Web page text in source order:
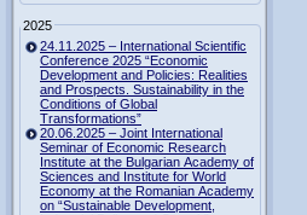
2025
24.11.2025 – International Scientific
Conference 2025 “Economic
Development and Policies: Realities
and Prospects. Sustainability in the
Conditions of Global
Transformations”
20.06.2025 – Joint International
Seminar of Economic Research
Institute at the Bulgarian Academy of
Sciences and Institute for World
Economy at the Romanian Academy
on “Sustainable Development,